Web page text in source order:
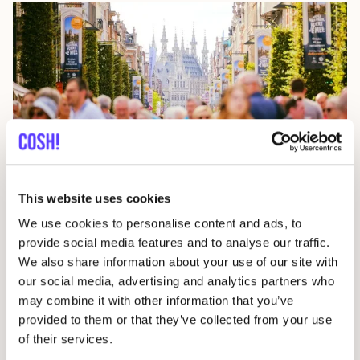
This website uses cookies
We use cookies to personalise content and ads, to
provide social media features and to analyse our traffic.
We also share information about your use of our site with
our social media, advertising and analytics partners who
may combine it with other information that you’ve
provided to them or that they’ve collected from your use
of their services.
24 July 2026
The Data Behind Circular Fashion in cities
EPR Press